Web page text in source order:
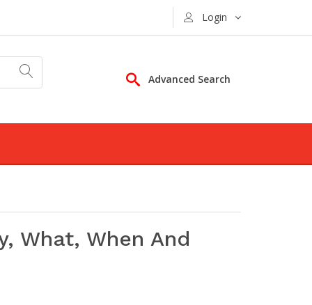
Login
Advanced Search
What, When And